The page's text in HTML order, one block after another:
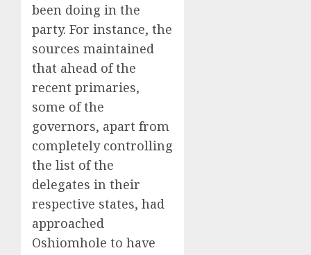
been doing in the
party. For instance, the
sources maintained
that ahead of the
recent primaries,
some of the
governors, apart from
completely controlling
the list of the
delegates in their
respective states, had
approached
Oshiomhole to have